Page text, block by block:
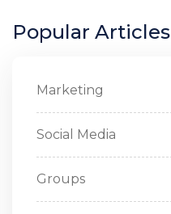
Popular Articles
Marketing
Social Media
Groups